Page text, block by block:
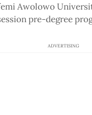
Awolowo
pre-degree
ADVERTISING